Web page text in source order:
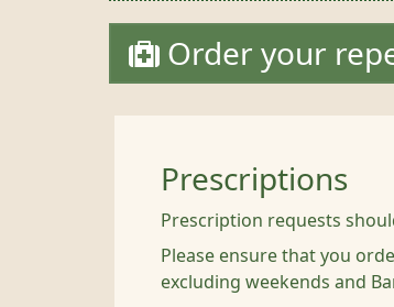
Order your
Prescriptions
Prescription requests
Please ensure that you
excluding weekends and